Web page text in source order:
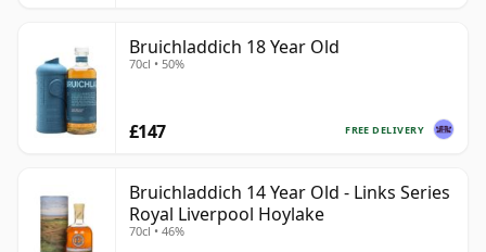
Bruichladdich 18 Year Old
70cl • 50%
FREE DELIVERY
£147
Bruichladdich 14 Year Old - Links Series
Royal Liverpool Hoylake
70cl • 46%